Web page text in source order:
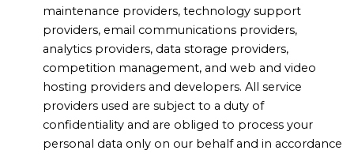
maintenance providers, technology support
providers, email communications providers,
analytics providers, data storage providers,
competition management, and web and video
hosting providers and developers. All service
providers used are subject to a duty of
confidentiality and are obliged to process your
personal data only on our behalf and in accordance